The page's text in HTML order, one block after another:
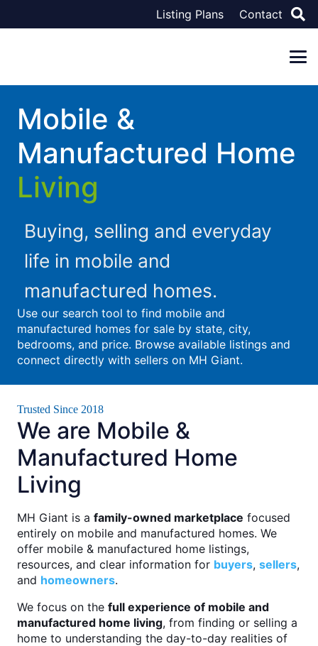
Listing Plans Contact
Mobile &
Manufactured Home
Living
Buying, selling and everyday
life in mobile and
manufactured homes.
Use our search tool to find mobile and
manufactured homes for sale by state, city,
bedrooms, and price. Browse available listings and
connect directly with sellers on MH Giant.
Trusted Since 2018
We are Mobile &
Manufactured Home
Living
MH Giant is a family-owned marketplace focused
entirely on mobile and manufactured homes. We
offer mobile & manufactured home listings,
resources, and clear information for buyers, sellers,
and homeowners.
We focus on the full experience of mobile and
manufactured home living, from finding or selling a
home to understanding the day-to-day realities of